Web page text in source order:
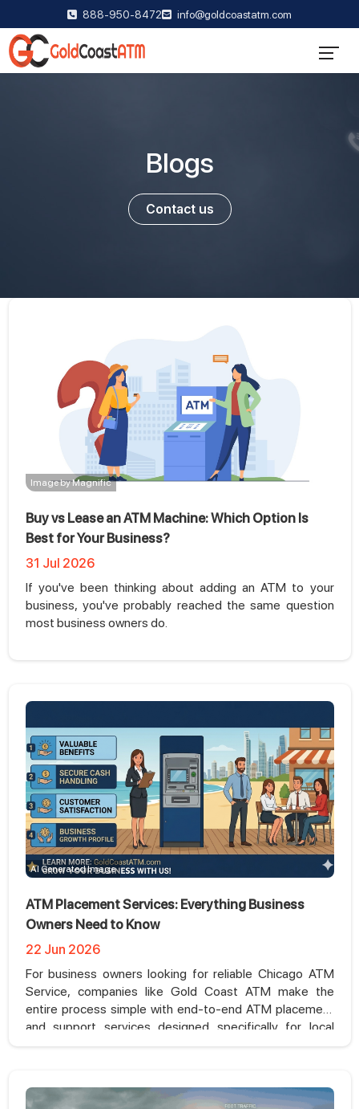
888-950-8472 info@goldcoastatm.com
Blogs
Contact us
Image by Magnific
Buy vs Lease an ATM Machine: Which Option Is
Best for Your Business?
31 Jul 2026
If you've been thinking about adding an ATM to your
business, you've probably reached the same question
most business owners do.
AI Generated Image
ATM Placement Services: Everything Business
Owners Need to Know
22 Jun 2026
For business owners looking for reliable Chicago ATM
Service, companies like Gold Coast ATM make the
entire process simple with end-to-end ATM placement
and support services designed specifically for local
businesses.